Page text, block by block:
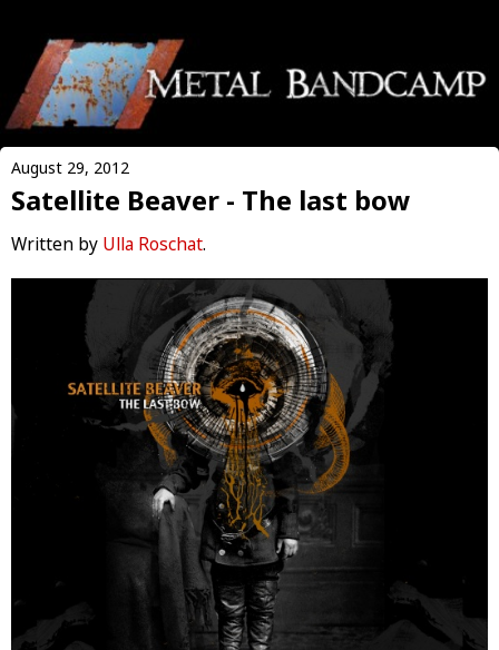
August 29, 2012
Satellite Beaver - The last bow
Written by Ulla Roschat.